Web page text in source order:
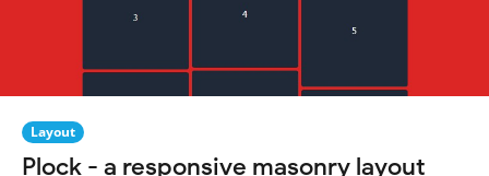
Layout
Plock - a responsive masonry layout